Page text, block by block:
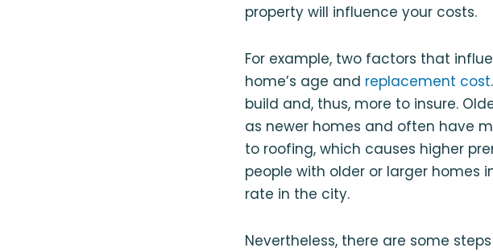
property will influence your costs.
For example, two factors that
home’s age and replacement cost
build and, thus, more to insure.
as newer homes and often have
to roofing, which causes higher
people with older or larger homes
rate in the city.
Nevertheless, there are some